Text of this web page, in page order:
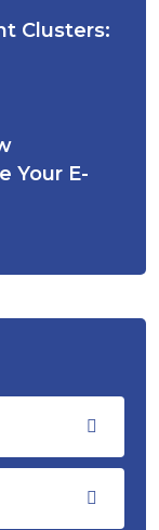
Clusters:
Your E-